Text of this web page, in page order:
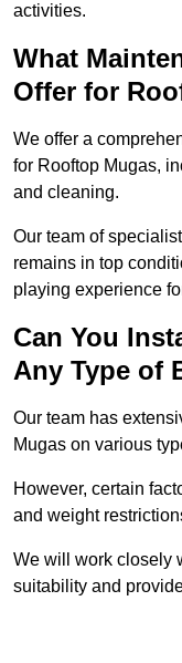
activities.
What
Offer for
We offer a
for Rooftop Mugas,
and cleaning.
Our team of
remains in top
playing experience
Can You
Any Type of
Our team has
Mugas on various
However, certain
and weight
We will work closely
suitability and